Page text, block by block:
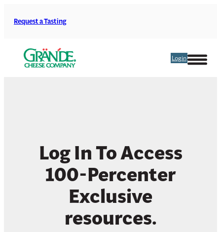
content
Request a Tasting
Login
Log In To Access
100-Percenter
Exclusive
resources.